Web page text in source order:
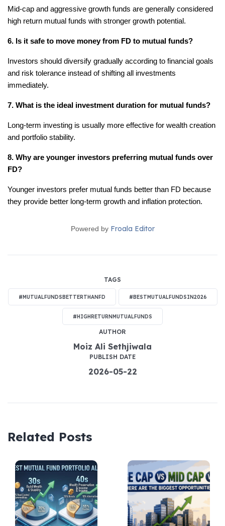
Mid-cap and aggressive growth funds are generally considered
high return mutual funds with stronger growth potential.
6. Is it safe to move money from FD to mutual funds?
Investors should diversify gradually according to financial goals
and risk tolerance instead of shifting all investments
immediately.
7. What is the ideal investment duration for mutual funds?
Long-term investing is usually more effective for wealth creation
and portfolio stability.
8. Why are younger investors preferring mutual funds over
FD?
Younger investors prefer mutual funds better than FD because
they provide better long-term growth and inflation protection.
Powered by Froala Editor
TAGS
#MUTUALFUNDSBETTERTHANFD #BESTMUTUALFUNDSIN2026
#HIGHRETURNMUTUALFUNDS
AUTHOR
Moiz Ali Sethjiwala
PUBLISH DATE
2026-05-22
Related Posts